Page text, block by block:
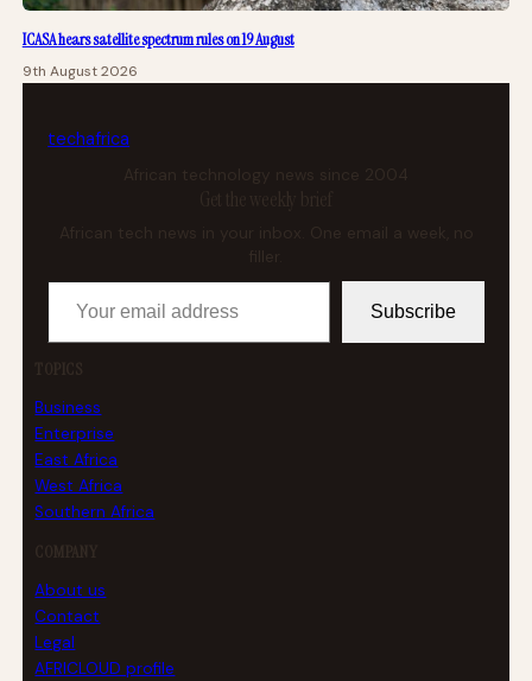
ICASA hears satellite spectrum rules on 19 August
9th August 2026
techafrica
African technology news since 2004
Get the weekly brief
African tech news in your inbox. One email a week, no
Your email address
Subscribe
TOPICS
Business
Enterprise
East Africa
West Africa
Southern Africa
COMPANY
About us
Contact
Legal
AFRICLOUD profile